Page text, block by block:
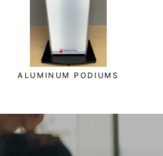
ALUMINUM PODIUMS